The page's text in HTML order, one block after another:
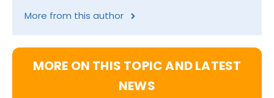
More from this author
MORE ON THIS TOPIC AND LATEST
NEWS